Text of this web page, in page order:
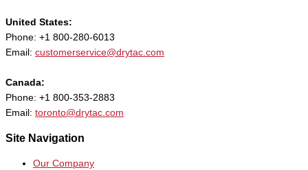
United States:
Phone: +1 800-280-6013
Email: customerservice@drytac.com
Canada:
Phone: +1 800-353-2883
Email: toronto@drytac.com
Site Navigation
Our Company